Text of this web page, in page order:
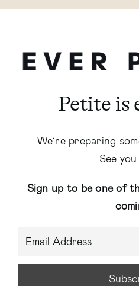
Petite is
We’re preparing
See
Sign up to be one of